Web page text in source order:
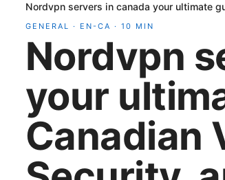
Nordvpn servers in canada your ultimate
GENERAL · EN-CA · 10 MIN
Nordvpn
your
Canadian